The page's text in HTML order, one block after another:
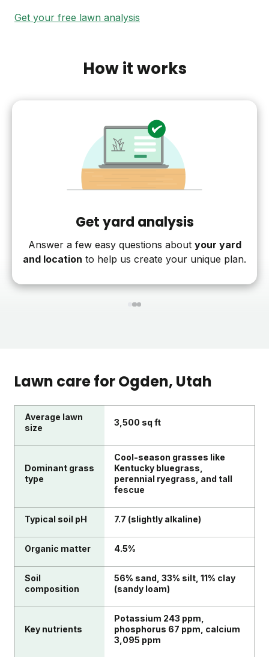
Get your free lawn analysis
How it works
Get yard analysis
Answer a few easy questions about your yard
and location to help us create your unique plan.
123
Lawn care forOgden, Utah
Average lawn
size
3,500 sq ft
Dominant grass
type
Cool-season grasses like
Kentucky bluegrass,
perennial ryegrass, and tall
fescue
Typical soil pH 7.7 (slightly alkaline)
Organic matter 4.5%
Soil
composition
56% sand, 33% silt, 11% clay
(sandy loam)
Key nutrients
Potassium 243 ppm,
phosphorus 67 ppm, calcium
3,095 ppm